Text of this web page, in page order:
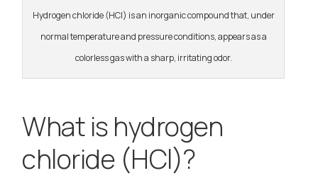
Hydrogen chloride (HCl) is an inorganic compound that, under
normal temperature and pressure conditions, appears as a
colorless gas with a sharp, irritating odor.
What is hydrogen
chloride (HCl)?